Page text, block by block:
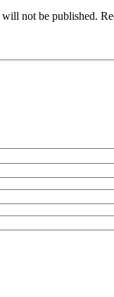
will not be published.